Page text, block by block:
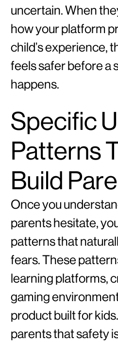
uncertain. When
how your platform
child’s experience,
feels safer before a
happens.
Specific
Patterns
Build
Once you
parents hesitate,
patterns that
fears. These
learning platforms,
gaming
product built for
parents that safety